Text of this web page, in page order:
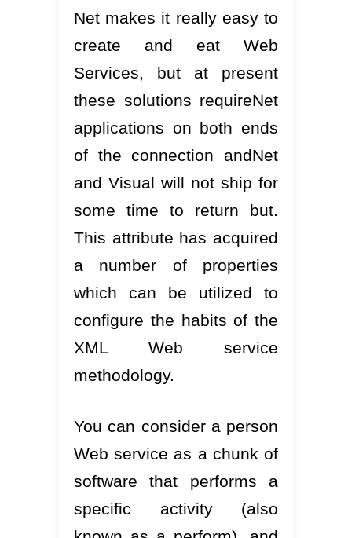
Net makes it really easy to
create and eat Web
Services, but at present
these solutions requireNet
applications on both ends
of the connection andNet
and Visual will not ship for
some time to return but.
This attribute has acquired
a number of properties
which can be utilized to
configure the habits of the
XML Web service
methodology.
You can consider a person
Web service as a chunk of
software that performs a
specific activity (also